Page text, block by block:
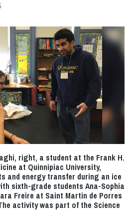
right, a student at the Frank H.
at Quinnipiac University,
and energy transfer during an ice
sixth-grade students Ana-Sophia
Freire at Saint Martin de Porres
activity was part of the Science